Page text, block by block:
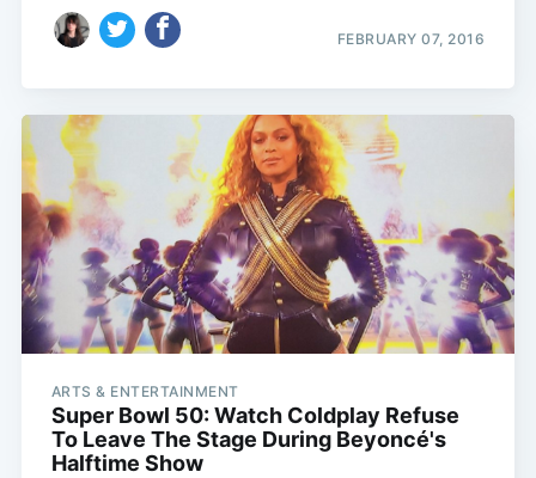
FEBRUARY 07, 2016
ARTS & ENTERTAINMENT
Super Bowl 50: Watch Coldplay Refuse
To Leave The Stage During Beyoncé's
Halftime Show